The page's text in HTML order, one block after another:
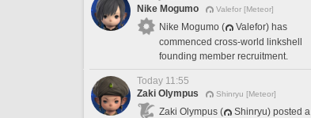
Nike Mogumo
Valefor [Meteor]
Nike Mogumo (
Valefor) has
commenced cross-world linkshell
founding member recruitment.
Today 11:55
Zaki Olympus
Shinryu [Meteor]
Zaki Olympus (
Shinryu) posted a